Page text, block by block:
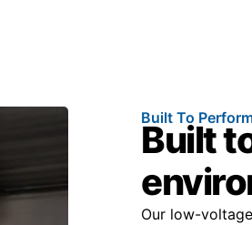
Built To
Built
Our low-